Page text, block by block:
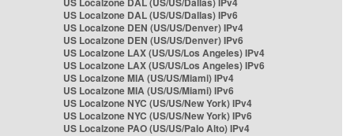
US Localzone DAL (US/US/Dallas) IPv6
US Localzone DEN (US/US/Denver) IPv4
US Localzone DEN (US/US/Denver) IPv6
US Localzone LAX (US/US/Los Angeles) IPv4
US Localzone LAX (US/US/Los Angeles) IPv6
US Localzone MIA (US/US/Miami) IPv4
US Localzone MIA (US/US/Miami) IPv6
US Localzone NYC (US/US/New York) IPv4
US Localzone NYC (US/US/New York) IPv6
US Localzone PAO (US/US/Palo Alto) IPv4